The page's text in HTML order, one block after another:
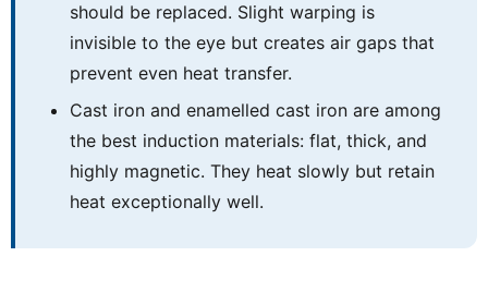
should be replaced. Slight warping is
invisible to the eye but creates air gaps that
prevent even heat transfer.
Cast iron and enamelled cast iron are among
the best induction materials: flat, thick, and
highly magnetic. They heat slowly but retain
heat exceptionally well.